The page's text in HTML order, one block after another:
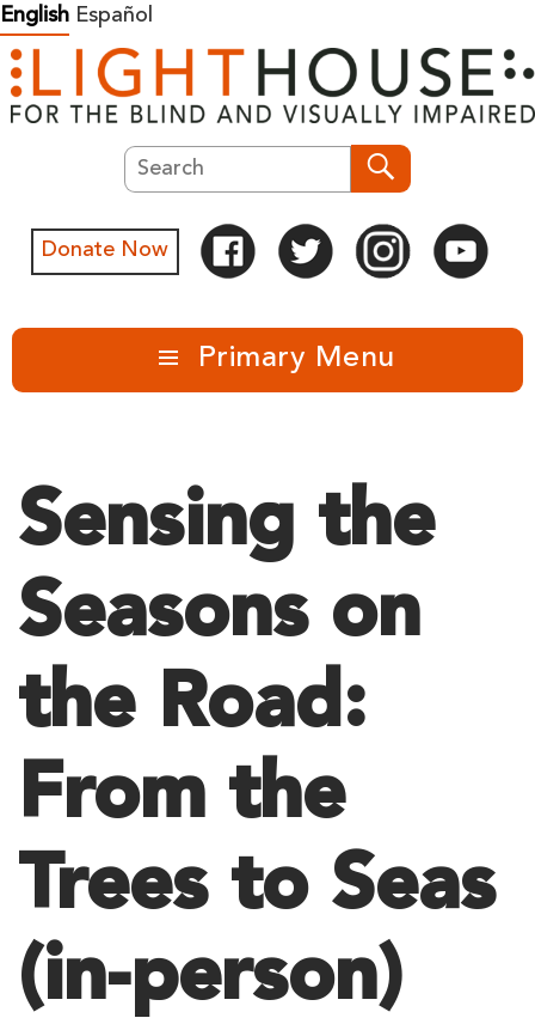
Skip
to
content
English Español
Search
Donate Now
Primary Menu
Sensing the
Seasons on
the Road:
From the
Trees to Seas
(in-person)